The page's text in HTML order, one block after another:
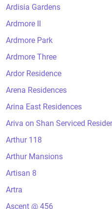
Ardisia Gardens
Ardmore II
Ardmore Park
Ardmore Three
Ardor Residence
Arena Residences
Arina East Residences
Ariva on Shan Serviced
Arthur 118
Arthur Mansions
Artisan 8
Artra
Ascent @ 456